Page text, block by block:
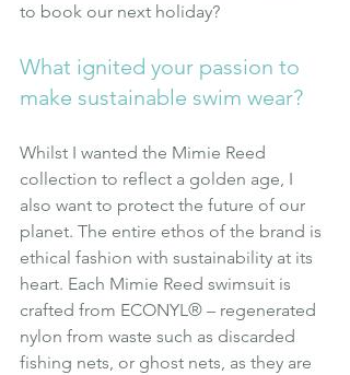
to book our next holiday?
What ignited your passion to
make sustainable swim wear?
Whilst I wanted the Mimie Reed
collection to reflect a golden age, I
also want to protect the future of our
planet. The entire ethos of the brand is
ethical fashion with sustainability at its
heart. Each Mimie Reed swimsuit is
crafted from ECONYL® – regenerated
nylon from waste such as discarded
fishing nets, or ghost nets, as they are